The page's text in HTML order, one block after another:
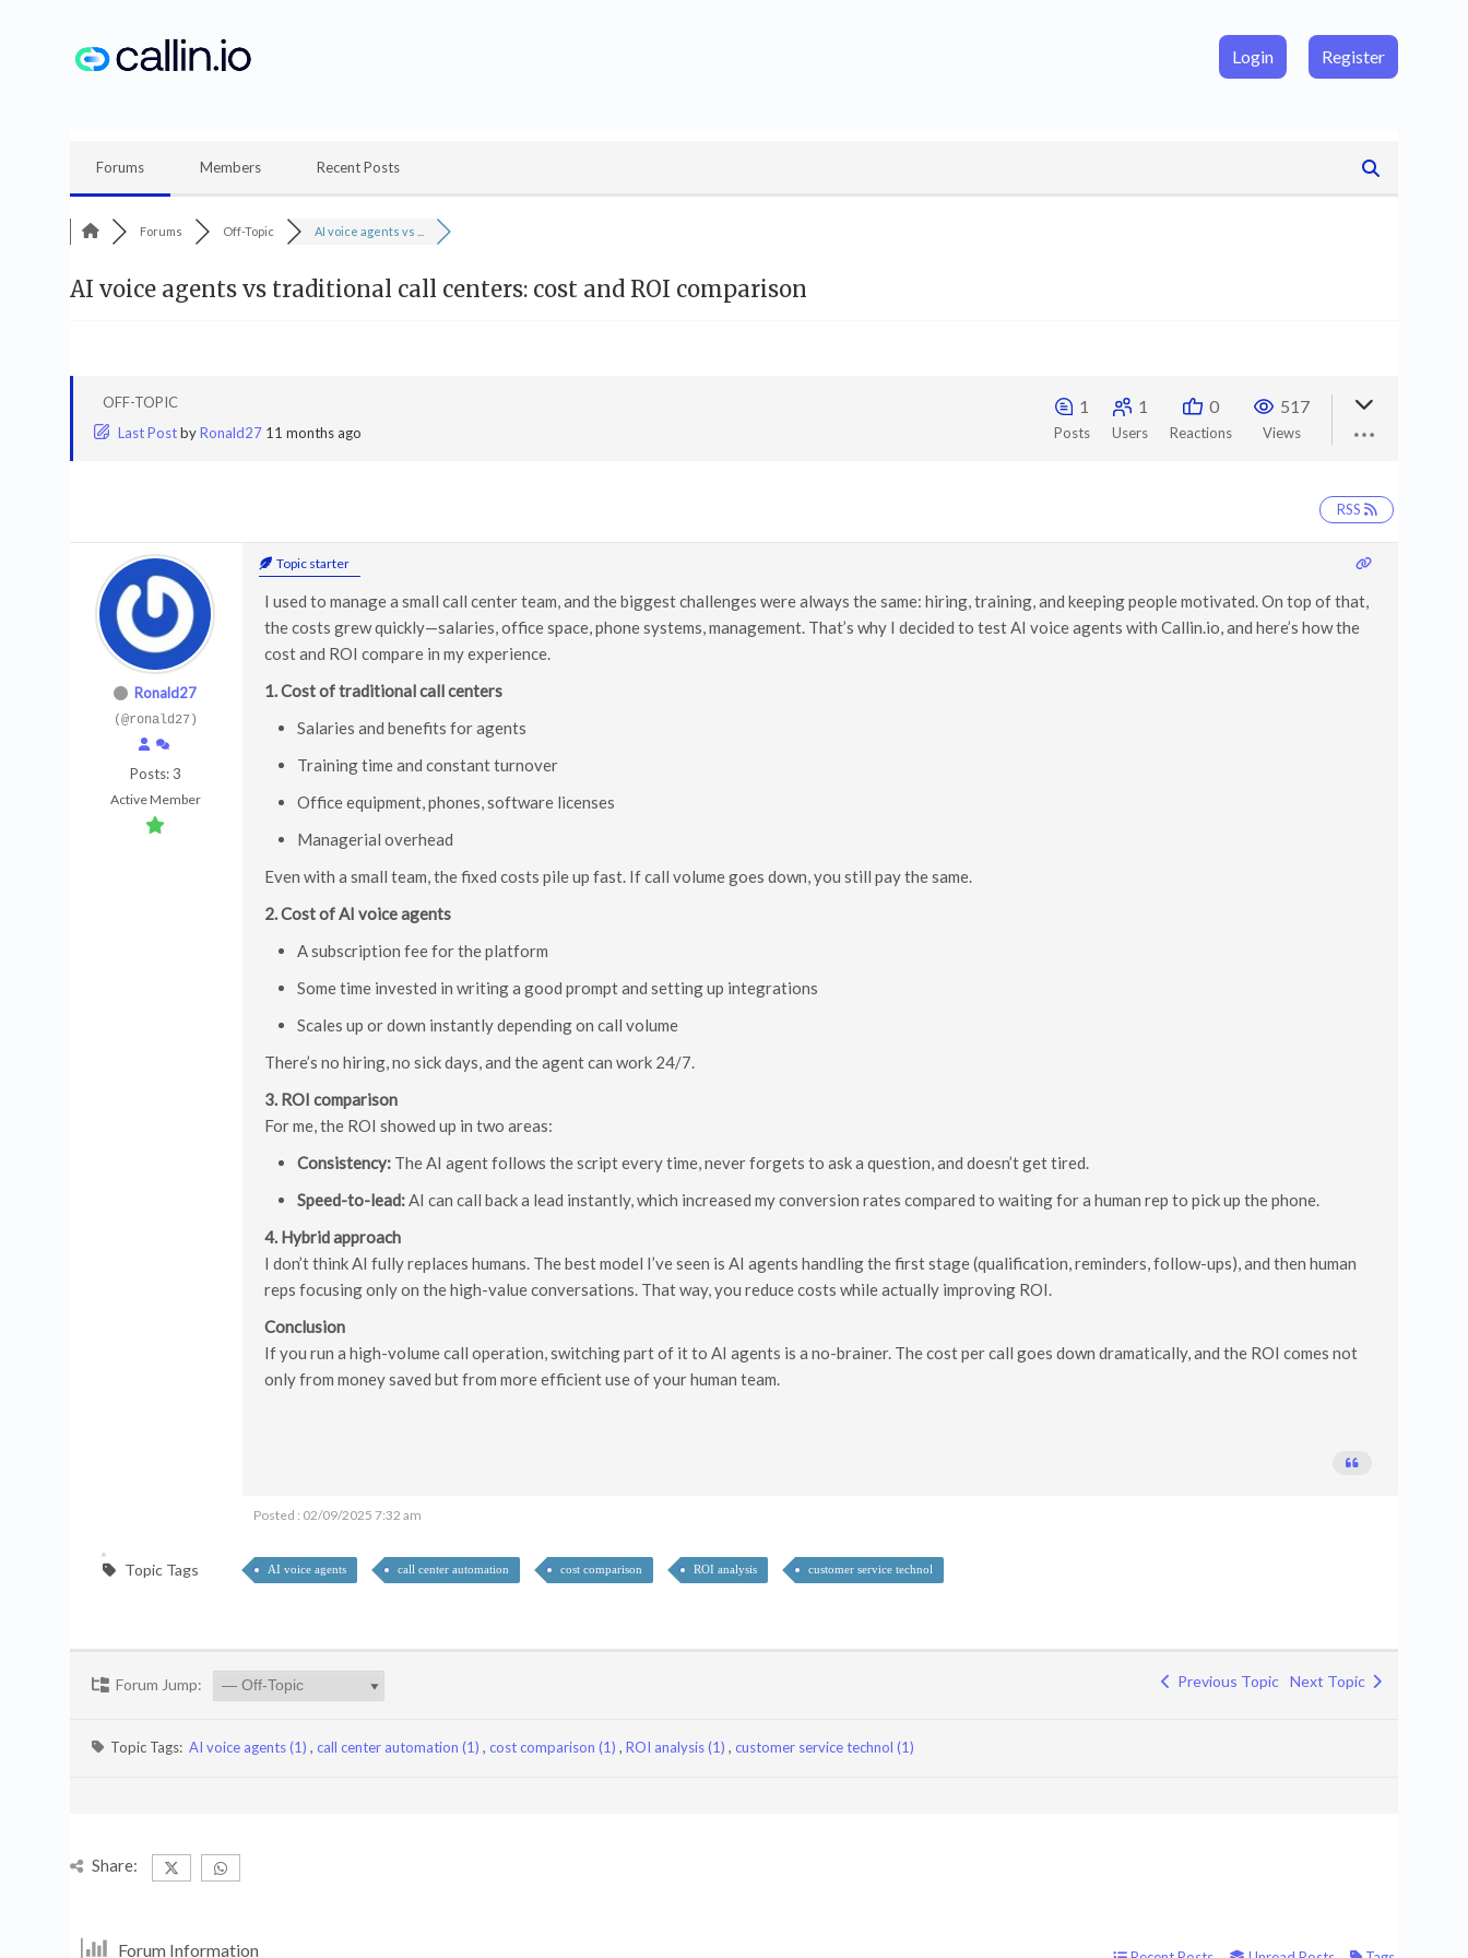
Login Register
Forums Members Recent Posts
Forums Off-Topic AI voice agents vs ...
AI voice agents vs traditional call centers: cost and ROI comparison
OFF-TOPIC
Last PostbyRonald27 11 months ago
1
Posts
1
Users
0
Reactions
517
Views
RSS
Ronald27
(@ronald27)
Posts: 3
Active Member
Topic starter
I used to manage a small call center team, and the biggest challenges were always the same: hiring, training, and keeping people motivated. On top of that,
the costs grew quickly—salaries, office space, phone systems, management. That’s why I decided to test AI voice agents with Callin.io, and here’s how the
cost and ROI compare in my experience.
1. Cost of traditional call centers
Salaries and benefits for agents
Training time and constant turnover
Office equipment, phones, software licenses
Managerial overhead
Even with a small team, the fixed costs pile up fast. If call volume goes down, you still pay the same.
2. Cost of AI voice agents
A subscription fee for the platform
Some time invested in writing a good prompt and setting up integrations
Scales up or down instantly depending on call volume
There’s no hiring, no sick days, and the agent can work 24/7.
3. ROI comparison
For me, the ROI showed up in two areas:
Consistency: The AI agent follows the script every time, never forgets to ask a question, and doesn’t get tired.
Speed-to-lead:AI can call back a lead instantly, which increased my conversion rates compared to waiting for a human rep to pick up the phone.
4. Hybrid approach
I don’t think AI fully replaces humans. The best model I’ve seen is AI agents handling the first stage (qualification, reminders, follow-ups), and then human
reps focusing only on the high-value conversations. That way, you reduce costs while actually improving ROI.
Conclusion
If you run a high-volume call operation, switching part of it to AI agents is a no-brainer. The cost per call goes down dramatically, and the ROI comes not
only from money saved but from more efficient use of your human team.
Posted : 02/09/2025 7:32 am
Topic Tags AI voice agents call center automation cost comparison ROI analysis customer service technol
Forum Jump: Previous Topic Next Topic
Topic Tags: AI voice agents (1) , call center automation (1) , cost comparison (1) , ROI analysis (1) , customer service technol (1)
Share:
Forum Information